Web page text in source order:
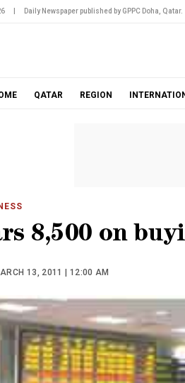
Daily Newspaper published by GPPC Doha, Qatar.
QATAR REGION
8,500 on
13, 2011 | 12:00 AM